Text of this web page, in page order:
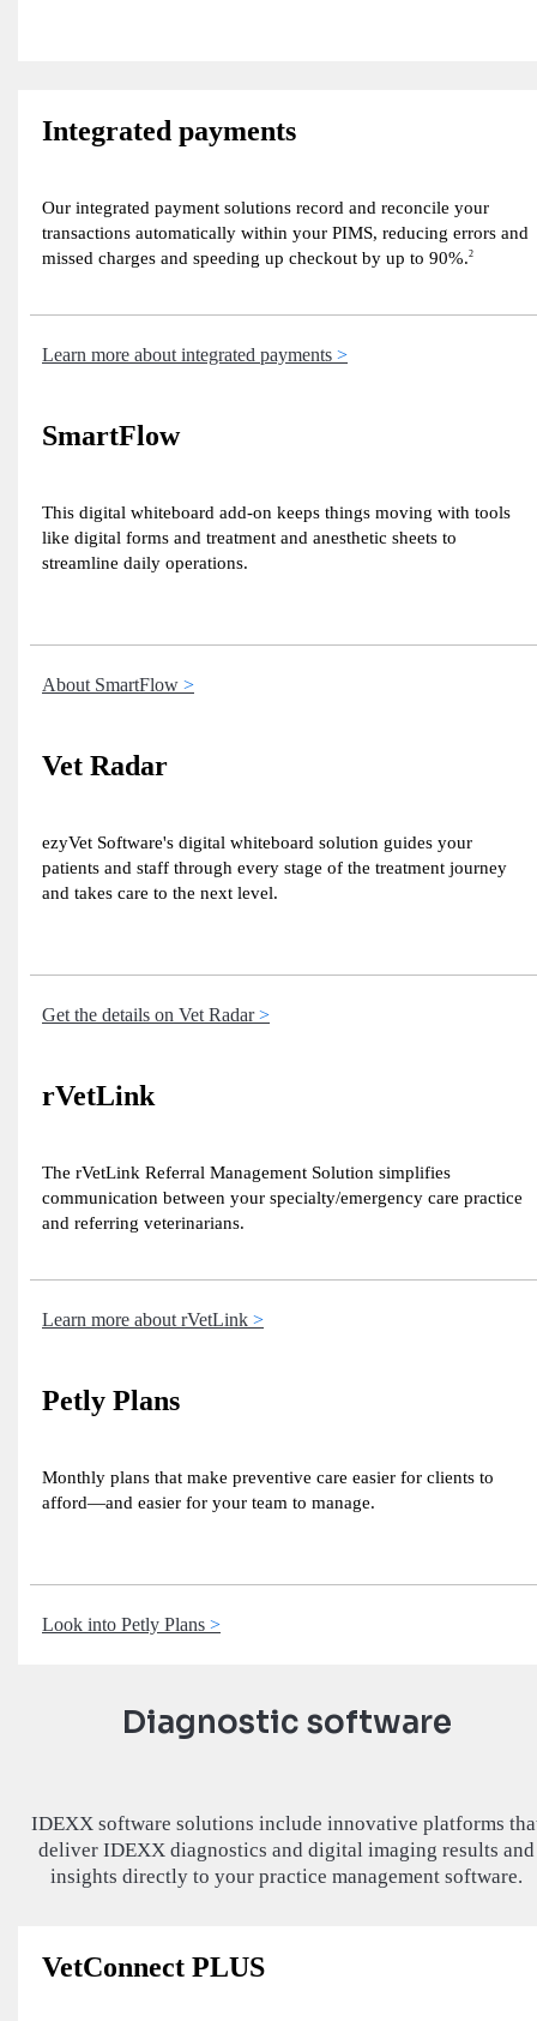
Integrated payments
Our integrated payment solutions record and reconcile your
transactions automatically within your PIMS, reducing errors and
missed charges and speeding up checkout by up to 90%.2
Learn more about integrated payments
SmartFlow
This digital whiteboard add-on keeps things moving with tools
like digital forms and treatment and anesthetic sheets to
streamline daily operations.
About SmartFlow
Vet Radar
ezyVet Software's digital whiteboard solution guides your
patients and staff through every stage of the treatment journey
and takes care to the next level.
Get the details on Vet Radar
rVetLink
The rVetLink Referral Management Solution simplifies
communication between your specialty/emergency care practice
and referring veterinarians.
Learn more about rVetLink
Petly Plans
Monthly plans that make preventive care easier for clients to
afford—and easier for your team to manage.
Look into Petly Plans
Diagnostic software
IDEXX software solutions include innovative platforms
deliver IDEXX diagnostics and digital imaging results and
insights directly to your practice management software.
VetConnect PLUS